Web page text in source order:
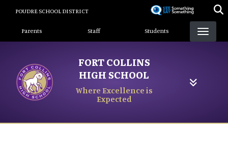
content
POUDRE SCHOOL DISTRICT
Landing Page Menu
Parents Staff Students
FORT COLLINS
HIGH SCHOOL
Where Excellence is
Expected